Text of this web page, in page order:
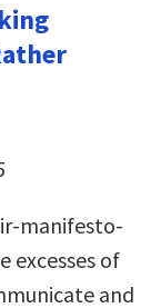
manifesto-
excesses of
and